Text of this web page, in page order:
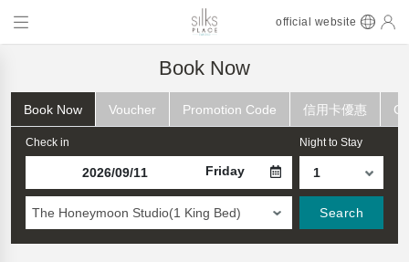
official website
Book Now
Book Now Voucher Promotion Code 信用卡優惠
Check in
Friday
Night to Stay
The Honeymoon Studio(1 King Bed) Search